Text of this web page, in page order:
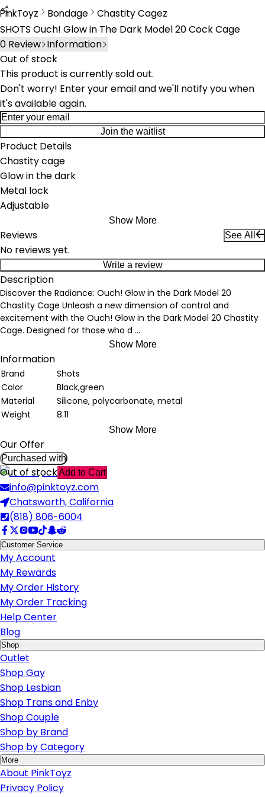
PinkToyz Bondage
Bondage
Chastity Cagez
Chastity Cages
SHOTS Ouch! Glow in The Dark Model 20 Cock Cage
0 Review Information
Out of stock
This product is currently sold out.
Don't worry! Enter your email and we'll notify you when
it's available again.
Join the waitlist
Product Details
Chastity cage
Glow in the dark
Metal lock
Adjustable
Show More
Reviews See All
No reviews yet.
Write a review
Description
Discover the Radiance: Ouch! Glow in the Dark Model 20
Chastity Cage Unleash a new dimension of control and
excitement with the Ouch! Glow in the Dark Model 20 Chastity
Cage. Designed for those who d ...
Show More
Information
Brand
Shots
Color
Black,green
Material
Silicone, polycarbonate, metal
Weight
8.11
Show More
Our Offer
Purchased with
Out of stockAdd to Cart
info@pinktoyz.com
Chatsworth, California
(818) 806-6004
Customer Service
My Account
My Rewards
My Order History
My Order Tracking
Help Center
Blog
Shop
Outlet
Shop Gay
Shop Lesbian
Shop Trans and Enby
Shop Couple
Shop by Brand
Shop by Category
More
About PinkToyz
Privacy Policy